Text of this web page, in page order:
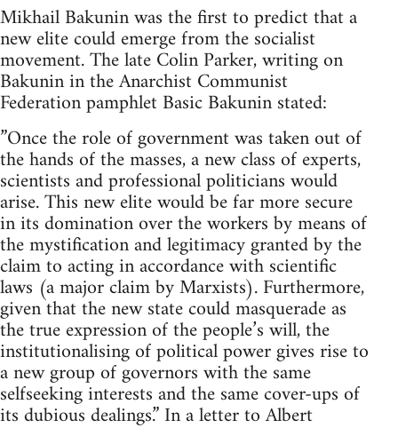
Mikhail Bakunin was the first to predict that a
new elite could emerge from the socialist
movement. The late Colin Parker, writing on
Bakunin in the Anarchist Communist
Federation pamphlet Basic Bakunin stated:
”Once the role of government was taken out of
the hands of the masses, a new class of experts,
scientists and professional politicians would
arise. This new elite would be far more secure
in its domination over the workers by means of
the mystification and legitimacy granted by the
claim to acting in accordance with scientific
laws (a major claim by Marxists). Furthermore,
given that the new state could masquerade as
the true expression of the people’s will, the
institutionalising of political power gives rise to
a new group of governors with the same
selfseeking interests and the same cover-ups of
its dubious dealings.” In a letter to Albert